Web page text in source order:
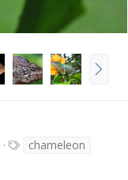
N
e
chameleon